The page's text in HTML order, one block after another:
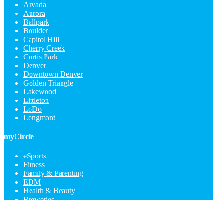
Arvada
Aurora
Ballpark
Boulder
Capitol Hill
Cherry Creek
Curtis Park
Denver
Downtown Denver
Golden Triangle
Lakewood
Littleton
LoDo
Longmont
myCircle
eSports
Fitness
Family & Parenting
EDM
Health & Beauty